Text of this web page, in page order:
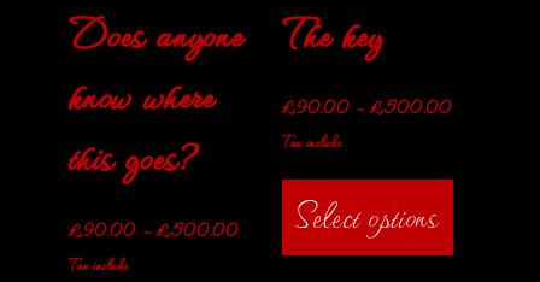
Does anyone
know where
this goes?
£90.00 – £500.00
Tax include
The key
£90.00 – £500.00
Tax include
Select options